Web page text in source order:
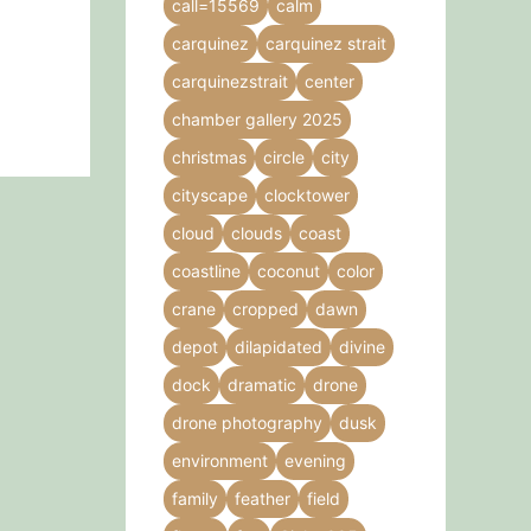
call=15569
calm
carquinez
carquinez strait
carquinezstrait
center
chamber gallery 2025
christmas
circle
city
cityscape
clocktower
cloud
clouds
coast
coastline
coconut
color
crane
cropped
dawn
depot
dilapidated
divine
dock
dramatic
drone
drone photography
dusk
environment
evening
family
feather
field